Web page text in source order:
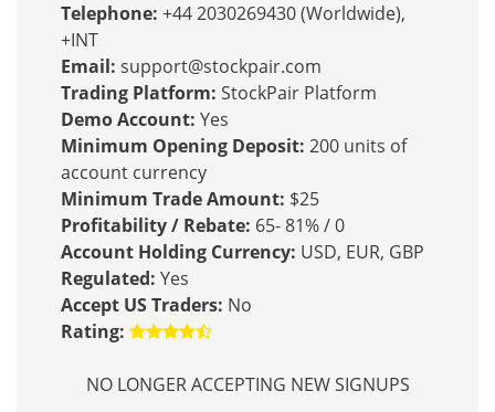
Telephone: +44 2030269430 (Worldwide),
+INT
Email: support@stockpair.com
Trading Platform: StockPair Platform
Demo Account: Yes
Minimum Opening Deposit: 200 units of
account currency
Minimum Trade Amount: $25
Profitability / Rebate: 65- 81% / 0
Account Holding Currency: USD, EUR, GBP
Regulated: Yes
Accept US Traders: No
Rating:
NO LONGER ACCEPTING NEW SIGNUPS